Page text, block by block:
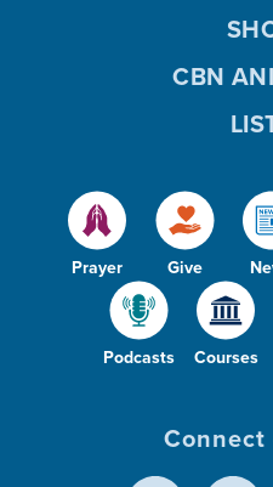
Prayer Give
Podcasts Courses
CBN
Connect